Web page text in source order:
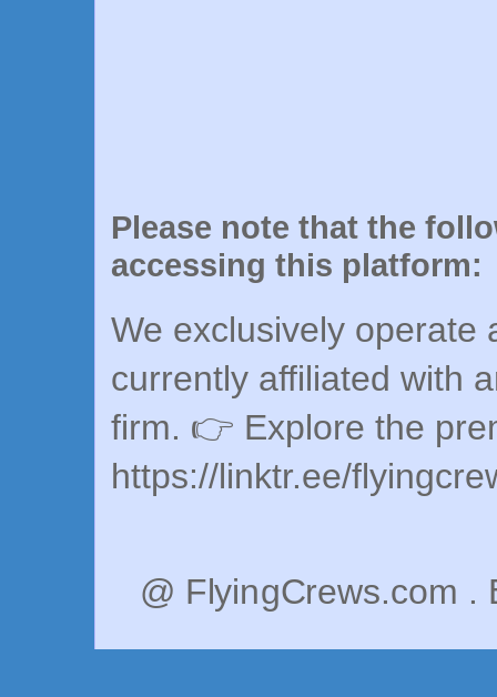
Please note that the
accessing this platform:
We exclusively operate
currently affiliated with
firm. 👉 Explore the
https://linktr.ee/
@ FlyingCrews.com